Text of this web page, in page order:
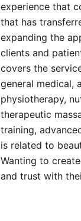
experience that
that has
expanding the
clients and
covers the
general medical,
physiotherapy,
therapeutic
training,
is related to
Wanting to
and trust with